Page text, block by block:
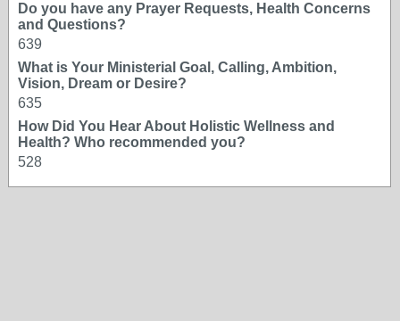
Do you have any Prayer Requests, Health Concerns
and Questions?
639
What is Your Ministerial Goal, Calling, Ambition,
Vision, Dream or Desire?
635
How Did You Hear About Holistic Wellness and
Health? Who recommended you?
528